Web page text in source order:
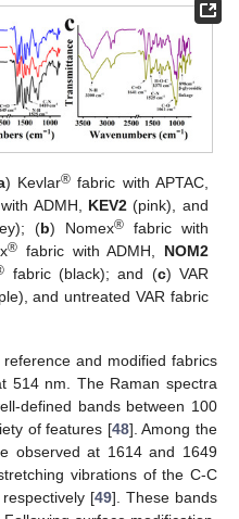
) Kevlar® fabric with APTAC,
ADMH, KEV2(pink), and
(b) Nomex®fabric with
® fabric with ADMH, NOM2
fabric (black); and (c) VAR
and untreated VAR fabric
and modified fabrics
514 nm. The Raman spectra
defined bands between 100
of features [48]. Among the
observed at 1614 and 1649
vibrations of the C-C
[49]. These bands